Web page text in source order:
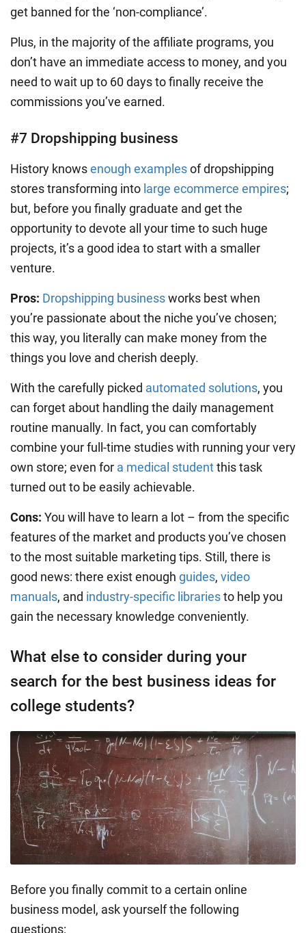
get banned for the ‘non-compliance’.
Plus, in the majority of the affiliate programs, you
don’t have an immediate access to money, and you
need to wait up to 60 days to finally receive the
commissions you’ve earned.
#7 Dropshipping business
History knowsenough examplesof dropshipping
stores transforming into large ecommerce empires;
but, before you finally graduate and get the
opportunity to devote all your time to such huge
projects, it’s a good idea to start with a smaller
venture.
Pros: Dropshipping businessworks best when
you’re passionate about the niche you’ve chosen;
this way, you literally can make money from the
things you love and cherish deeply.
With the carefully picked automated solutions, you
can forget about handling the daily management
routine manually. In fact, you can comfortably
combine your full-time studies with running your very
own store; even for a medical studentthis task
turned out to be easily achievable.
Cons: You will have to learn a lot – from the specific
features of the market and products you’ve chosen
to the most suitable marketing tips. Still, there is
good news: there exist enough guides, video
manuals, and industry-specific librariesto help you
gain the necessary knowledge conveniently.
What else to consider during your
search for the best business ideas for
college students?
Before you finally commit to a certain online
business model, ask yourself the following
questions: